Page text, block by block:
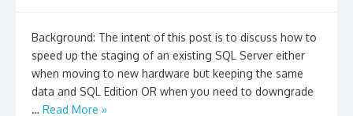
Background: The intent of this post is to discuss how to
speed up the staging of an existing SQL Server either
when moving to new hardware but keeping the same
data and SQL Edition OR when you need to downgrade
… Read More »